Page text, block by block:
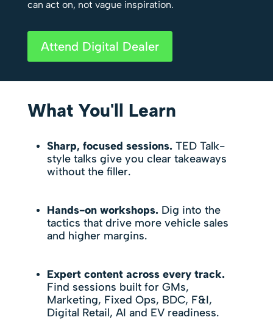
can act on, not vague inspiration.
Attend Digital Dealer
What You'll Learn
Sharp, focused sessions.TED Talk-
style talks give you clear takeaways
without the filler.
Hands-on workshops.Dig into the
tactics that drive more vehicle sales
and higher margins.
Expert content across every track.
Find sessions built for GMs,
Marketing, Fixed Ops, BDC, F&I,
Digital Retail, AI and EV readiness.